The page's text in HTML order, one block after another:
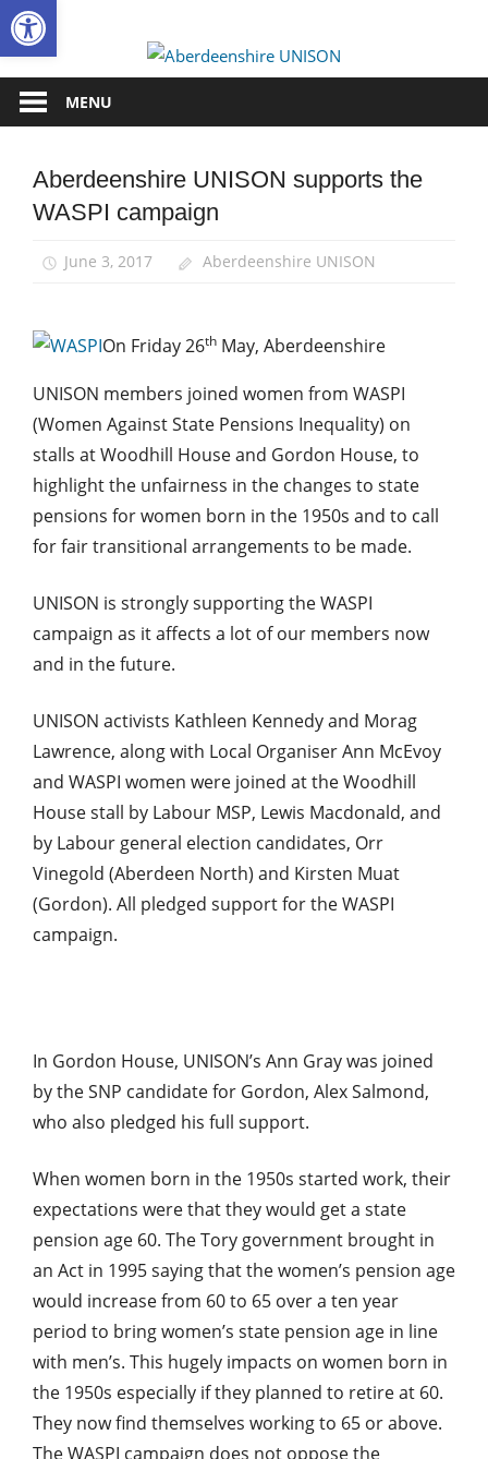
Skip
to
MENU
Campaigns
News
Aberdeenshire UNISON supports the
WASPI campaign
June 3, 2017 Aberdeenshire UNISON
On Friday 26th May, Aberdeenshire
UNISON members joined women from WASPI
(Women Against State Pensions Inequality) on
stalls at Woodhill House and Gordon House, to
highlight the unfairness in the changes to state
pensions for women born in the 1950s and to call
for fair transitional arrangements to be made.
UNISON is strongly supporting the WASPI
campaign as it affects a lot of our members now
and in the future.
UNISON activists Kathleen Kennedy and Morag
Lawrence, along with Local Organiser Ann McEvoy
and WASPI women were joined at the Woodhill
House stall by Labour MSP, Lewis Macdonald, and
by Labour general election candidates, Orr
Vinegold (Aberdeen North) and Kirsten Muat
(Gordon). All pledged support for the WASPI
campaign.
In Gordon House, UNISON’s Ann Gray was joined
by the SNP candidate for Gordon, Alex Salmond,
who also pledged his full support.
When women born in the 1950s started work, their
expectations were that they would get a state
pension age 60. The Tory government brought in
an Act in 1995 saying that the women’s pension age
would increase from 60 to 65 over a ten year
period to bring women’s state pension age in line
with men’s. This hugely impacts on women born in
the 1950s especially if they planned to retire at 60.
They now find themselves working to 65 or above.
The WASPI campaign does not oppose the